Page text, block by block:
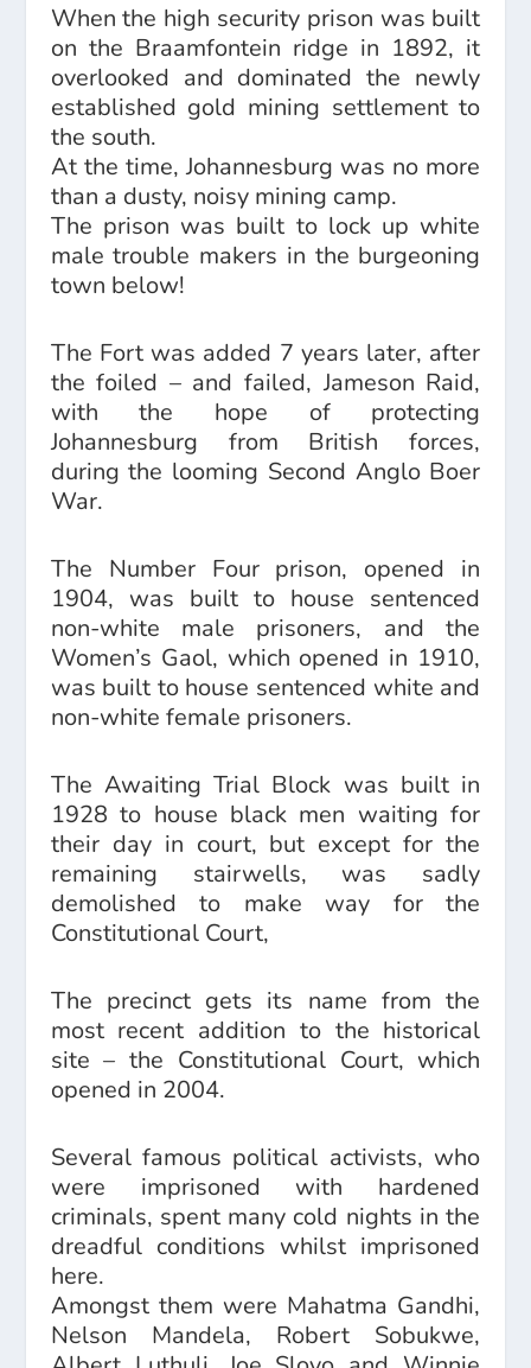
When the high security prison was built
on the Braamfontein ridge in 1892, it
overlooked and dominated the newly
established gold mining settlement to
the south.
At the time, Johannesburg was no more
than a dusty, noisy mining camp.
The prison was built to lock up white
male trouble makers in the burgeoning
town below!
The Fort was added 7 years later, after
the foiled – and failed, Jameson Raid,
with the hope of protecting
Johannesburg from British forces,
during the looming Second Anglo Boer
War.
The Number Four prison, opened in
1904, was built to house sentenced
non-white male prisoners, and the
Women’s Gaol, which opened in 1910,
was built to house sentenced white and
non-white female prisoners.
The Awaiting Trial Block was built in
1928 to house black men waiting for
their day in court, but except for the
remaining stairwells, was sadly
demolished to make way for the
Constitutional Court,
The precinct gets its name from the
most recent addition to the historical
site – the Constitutional Court, which
opened in 2004.
Several famous political activists, who
were imprisoned with hardened
criminals, spent many cold nights in the
dreadful conditions whilst imprisoned
here.
Amongst them were Mahatma Gandhi,
Nelson Mandela, Robert Sobukwe,